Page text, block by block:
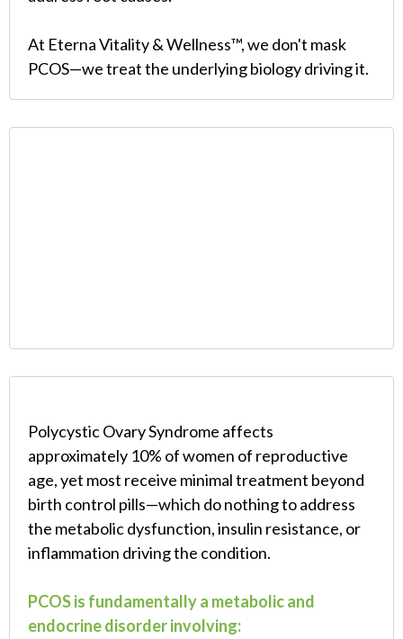
At Eterna Vitality & Wellness™, we don't mask
PCOS—we treat the underlying biology driving it.
Polycystic Ovary Syndrome affects
approximately 10% of women of reproductive
age, yet most receive minimal treatment beyond
birth control pills—which do nothing to address
the metabolic dysfunction, insulin resistance, or
inflammation driving the condition.
PCOS is fundamentally a metabolic and
endocrine disorder involving: